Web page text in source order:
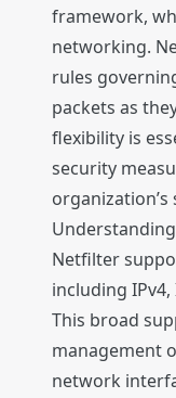
framework,
networking.
rules
packets as
flexibility is
security
organization’s
Netfilter
including IPv4,
This broad
management
network